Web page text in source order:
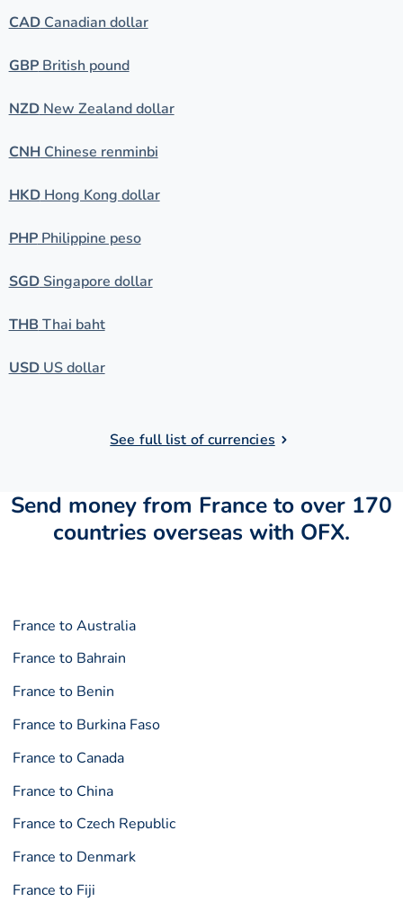
CADCanadian dollar
GBPBritish pound
NZDNew Zealand dollar
CNHChinese renminbi
HKDHong Kong dollar
PHPPhilippine peso
SGDSingapore dollar
THB Thai baht
USDUS dollar
See full list of currencies
Send money from France to over 170
countries overseas with OFX.
France to Australia
France to Bahrain
France to Benin
France to Burkina Faso
France to Canada
France to China
France to Czech Republic
France to Denmark
France to Fiji